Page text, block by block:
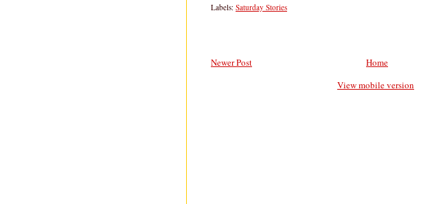
Labels: Saturday Stories
Newer Post
Home
View mobile version